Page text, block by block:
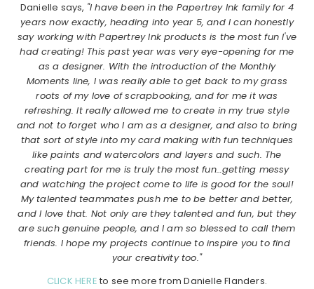
Danielle says, "I have been in the Papertrey Ink family for 4
years now exactly, heading into year 5, and I can honestly
say working with Papertrey Ink products is the most fun I've
had creating! This past year was very eye-opening for me
as a designer. With the introduction of the Monthly
Moments line, I was really able to get back to my grass
roots of my love of scrapbooking, and for me it was
refreshing. It really allowed me to create in my true style
and not to forget who I am as a designer, and also to bring
that sort of style into my card making with fun techniques
like paints and watercolors and layers and such. The
creating part for me is truly the most fun…getting messy
and watching the project come to life is good for the soul!
My talented teammates push me to be better and better,
and I love that. Not only are they talented and fun, but they
are such genuine people, and I am so blessed to call them
friends. I hope my projects continue to inspire you to find
your creativity too."
CLICK HERE to see more from Danielle Flanders.